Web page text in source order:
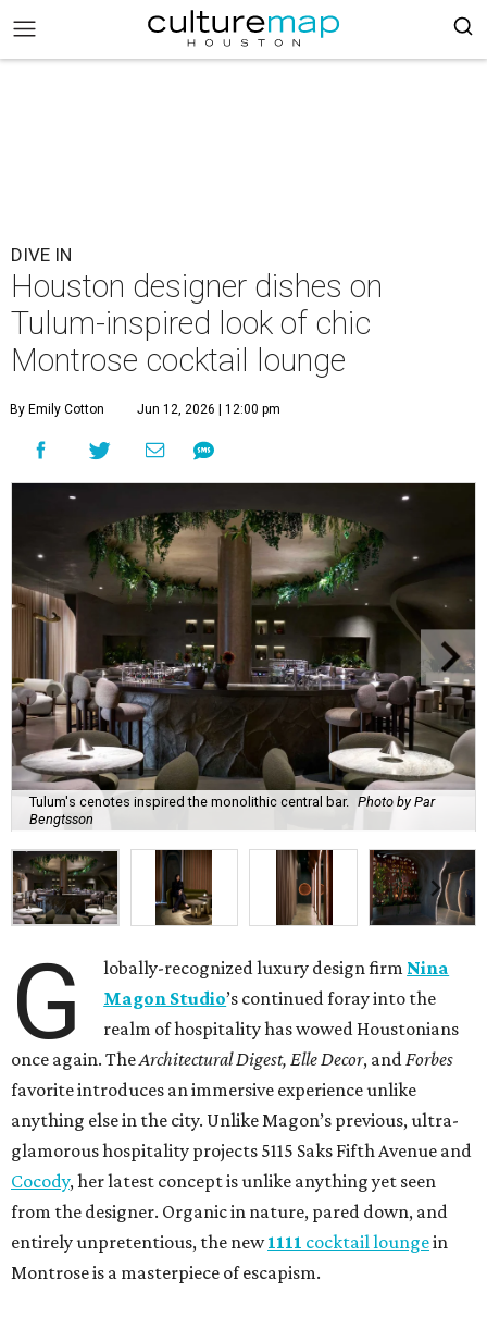
DIVE IN
Houston designer dishes on
Tulum-inspired look of chic
Montrose cocktail lounge
By Emily Cotton Jun 12, 2026 | 12:00 pm
Tulum's cenotes inspired the monolithic central bar. Photo by Par
Bengtsson
G lobally-recognized luxury design firm Nina
Magon Studio’s continued foray into the
realm of hospitality has wowed Houstonians
once again. TheArchitectural Digest, Elle Decor, andForbes
favorite introduces an immersive experience unlike
anything else in the city. Unlike Magon’s previous, ultra-
glamorous hospitality projects 5115 Saks Fifth Avenue and
Cocody, her latest concept is unlike anything yet seen
from the designer. Organic in nature, pared down, and
entirely unpretentious, the new1111 cocktail loungein
Montrose is a masterpiece of escapism.